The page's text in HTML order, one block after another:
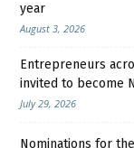
year
August 3, 2026
Entrepreneurs
invited to become
July 29, 2026
Nominations for